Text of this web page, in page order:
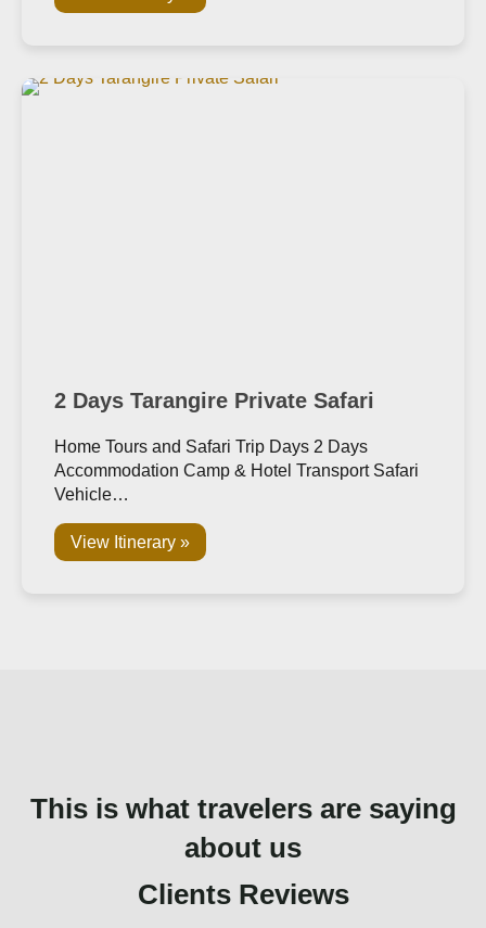
2 Days Tarangire Private Safari
Home Tours and Safari Trip Days 2 Days
Accommodation Camp & Hotel Transport Safari
Vehicle…
View Itinerary »
This is what travelers are saying
about us
Clients Reviews